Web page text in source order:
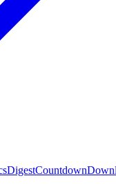
DigestCountdown